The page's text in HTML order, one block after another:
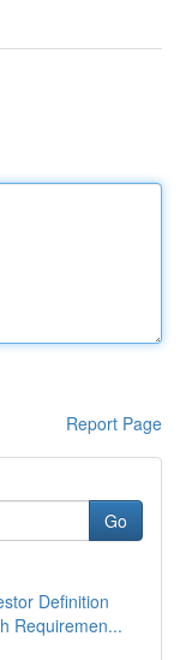
Report Page
Go
Definition
Requiremen...